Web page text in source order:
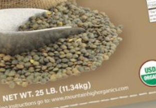
or food manufacturer we
of USDA Certified Organic
to meet your company’s needs.